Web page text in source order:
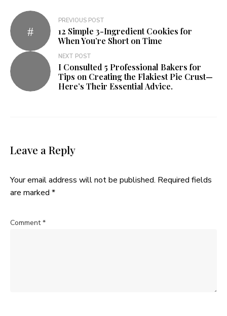
PREVIOUS POST
12 Simple 3-Ingredient Cookies for
When You’re Short on Time
NEXT POST
I Consulted 5 Professional Bakers for
Tips on Creating the Flakiest Pie Crust—
Here’s Their Essential Advice.
Leave a Reply
Your email address will not be published. Required fields
are marked *
Comment*